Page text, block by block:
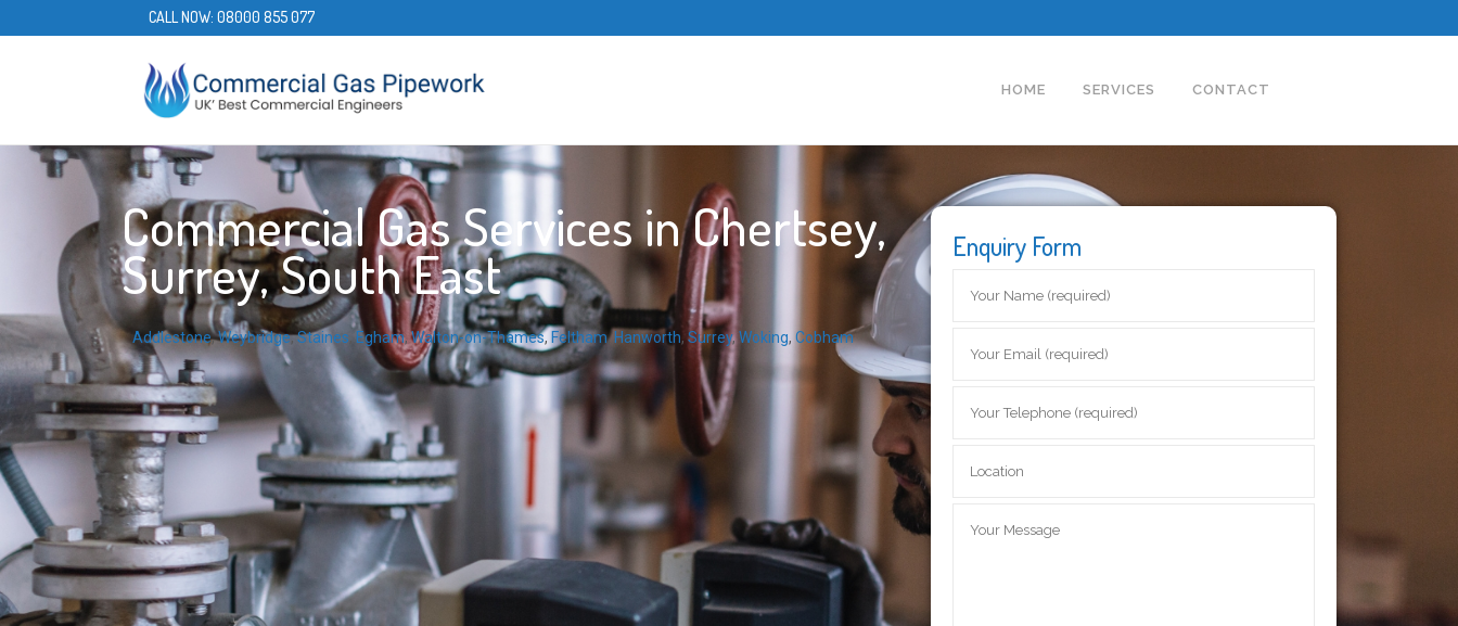
CALL NOW: 08000 855 077
HOME SERVICES CONTACT
Commercial Gas Services in Chertsey,
Surrey, South East
Addlestone,Weybridge,Staines, Egham,Walton-on-Thames, Feltham, Hanworth, Surrey,Woking, Cobham
Enquiry Form